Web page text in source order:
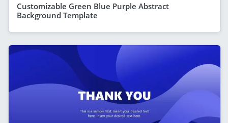
Customizable Green Blue Purple Abstract
Background Template